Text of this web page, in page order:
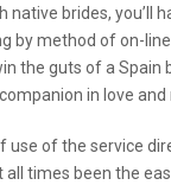
brides, you’ll
by method of on-
the guts of a Spain
in love and
use of the service
all times been the